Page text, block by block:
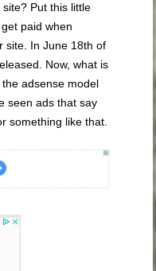
Put this little
paid when
site. In June 18th of
Now, what is
the adsense model
seen ads that say
something like that.